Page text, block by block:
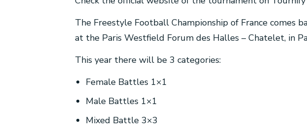
The Freestyle Football Championship of France comes
at the Paris Westfield Forum des Halles – Chatelet, in
This year there will be 3 categories:
Female Battles 1×1
Male Battles 1×1
Mixed Battle 3×3